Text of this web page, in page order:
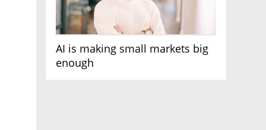
AI is making small markets big
enough